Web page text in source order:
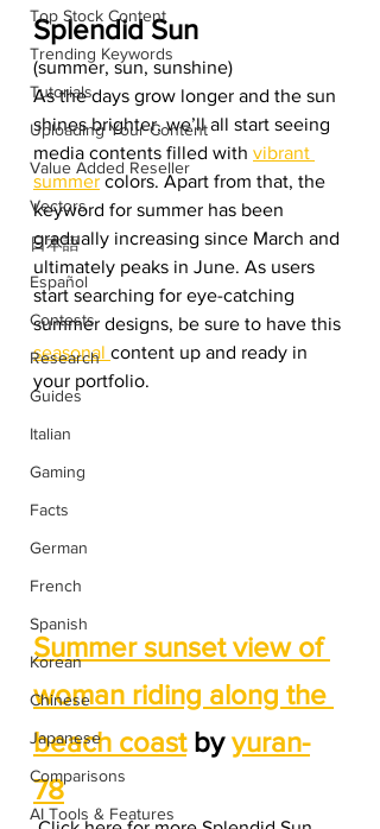
Top Stock Content
Trending Keywords
Tutorials
Uploading Your Content
Value Added Reseller
Vectors
日本語
Español
Contests
Research
Guides
Italian
Gaming
Facts
German
French
Spanish
Korean
Chinese
Japanese
Comparisons
AI Tools & Features
Splendid Sun
(summer, sun, sunshine)
As the days grow longer and the sun
shines brighter, we’ll all start seeing
media contents filled with vibrant
summer colors. Apart from that, the
keyword for summer has been
gradually increasing since March and
ultimately peaks in June. As users
start searching for eye-catching
summer designs, be sure to have this
seasonal content up and ready in
your portfolio.
Summer sunset view of
woman riding along the
beach coast by yuran-
78